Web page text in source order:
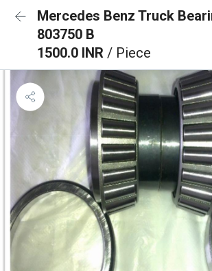
Mercedes Benz Truck
803750 B
1500.0 INR / Piece